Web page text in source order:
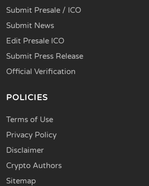
Submit Presale / ICO
Submit News
Edit Presale ICO
Submit Press Release
Official Verification
POLICIES
Terms of Use
Privacy Policy
Disclaimer
Crypto Authors
Sitemap